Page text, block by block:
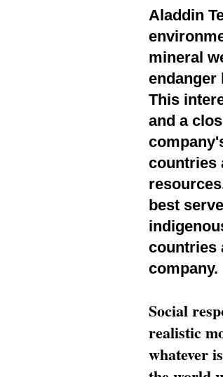
Aladdin
mineral
endanger
This
and a
countries
best
countries
company.
Social
realistic
whatever